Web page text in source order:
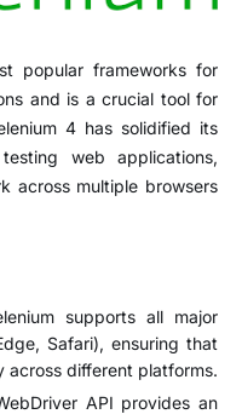
popular frameworks for
and is a crucial tool for
4 has solidified its
web applications,
across multiple browsers
supports all major
Safari), ensuring that
across different platforms.
API provides an